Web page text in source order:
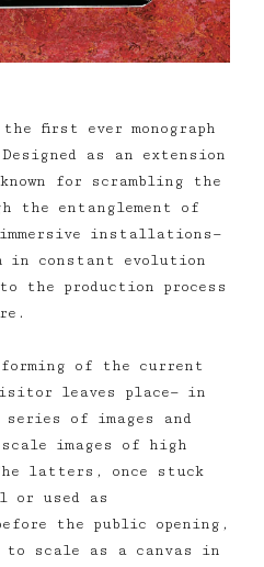
first ever monograph
as an extension
for scrambling the
the entanglement of
installations—
constant evolution
the production process
of the current
leaves place— in
of images and
images of high
latters, once stuck
or used as
the public opening,
scale as a canvas in